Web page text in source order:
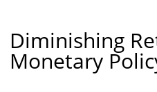
Diminishing
Monetary